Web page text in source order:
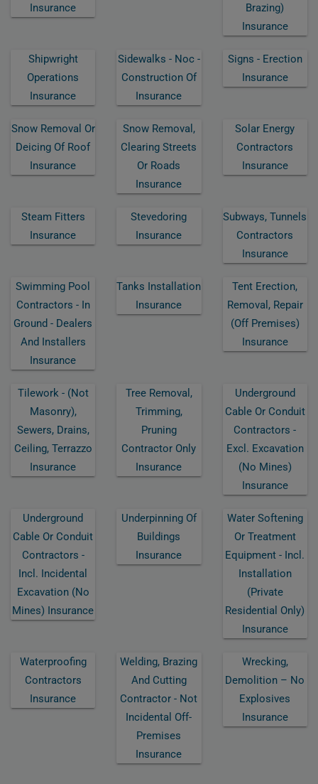
Insurance
Brazing)
Insurance
Shipwright
Operations
Insurance
Sidewalks - Noc -
Construction Of
Insurance
Signs - Erection
Insurance
Snow Removal Or
Deicing Of Roof
Insurance
Snow Removal,
Clearing Streets
Or Roads
Insurance
Solar Energy
Contractors
Insurance
Steam Fitters
Insurance
Stevedoring
Insurance
Subways, Tunnels
Contractors
Insurance
Swimming Pool
Contractors - In
Ground - Dealers
And Installers
Insurance
Tanks Installation
Insurance
Tent Erection,
Removal, Repair
(off Premises)
Insurance
Tilework - (not
Masonry),
Sewers, Drains,
Ceiling, Terrazzo
Insurance
Tree Removal,
Trimming,
Pruning
Contractor Only
Insurance
Underground
Cable Or Conduit
Contractors -
Excl. Excavation
(no Mines)
Insurance
Underground
Cable Or Conduit
Contractors -
Incl. Incidental
Excavation (no
Mines) Insurance
Underpinning Of
Buildings
Insurance
Water Softening
Or Treatment
Equipment - Incl.
Installation
(private
Residential Only)
Insurance
Waterproofing
Contractors
Insurance
Welding, Brazing
And Cutting
Contractor - Not
Incidental Off-
Premises
Insurance
Wrecking,
Demolition – No
Explosives
Insurance